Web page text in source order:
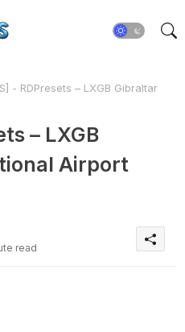
- RDPresets – LXGB Gibraltar
– LXGB
Airport
read